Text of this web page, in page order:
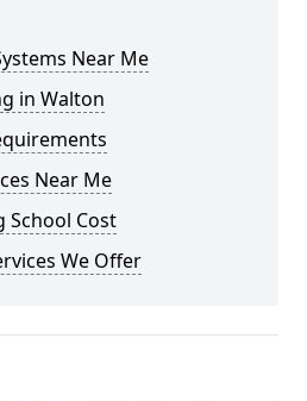
Near Me
in Walton
Near Me
School Cost
We Offer